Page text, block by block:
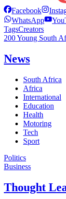
Facebook
WhatsApp
TagsCreators
200 Young South
News
South Africa
Africa
International
Education
Health
Motoring
Tech
Sport
Politics
Business
Thought